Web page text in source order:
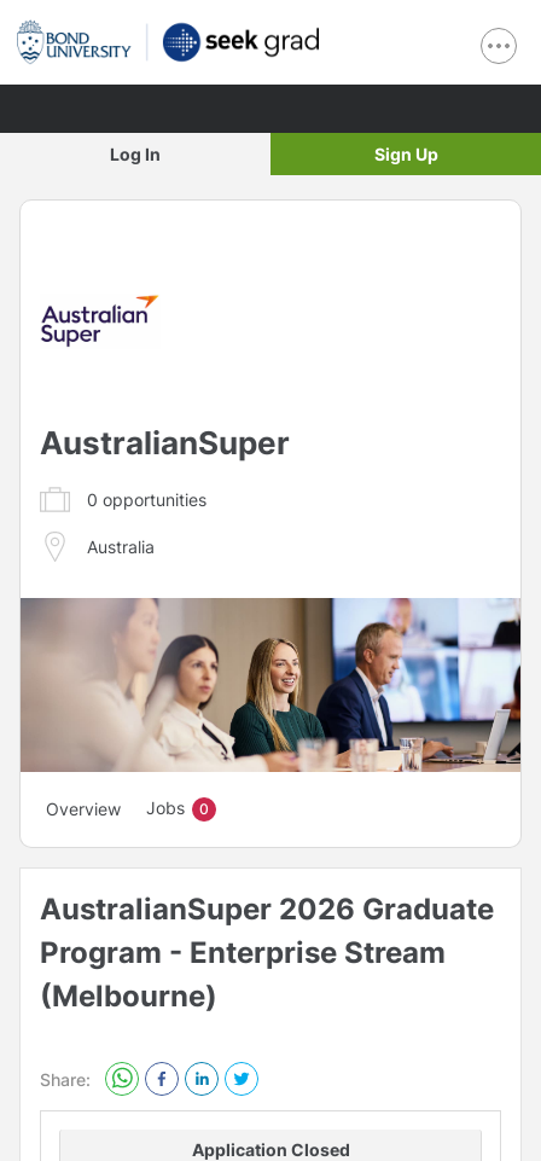
Log In Sign Up
AustralianSuper
0 opportunities
Australia
Overview Jobs 0
AustralianSuper 2026 Graduate
Program - Enterprise Stream
(Melbourne)
Share:
Application Closed